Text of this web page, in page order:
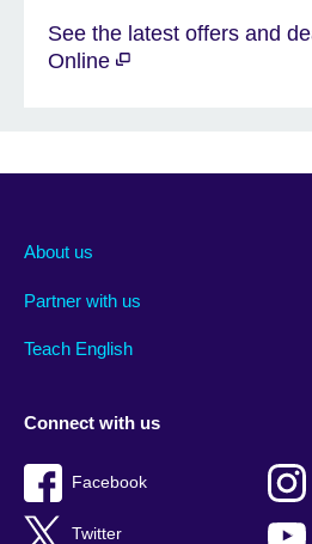
See the latest offers and
Online
About us
Partner with us
Teach English
Connect with us
Facebook
Twitter